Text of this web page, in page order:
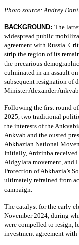
Photo source: Andrey
BACKGROUND: The
widespread public
agreement with Russia.
strip the region of its
the precarious
culminated in an assault
subsequent resignation of
Minister Alexander Ankvab
Following the first round
2025, two traditional
the interests of the
Ankvab and the ousted
Abkhazian National
Initially, Ardzinba
Aidgylara movement, and
Protection of Abkhazia’s
ultimately refrained from
campaign.
The catalyst for the early
November 2024, during
were compelled to resign,
investment agreement with